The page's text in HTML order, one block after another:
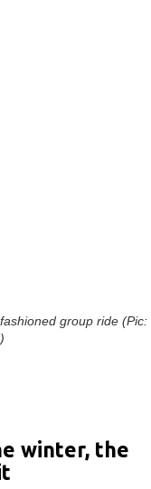
group ride (Pic:
winter, the